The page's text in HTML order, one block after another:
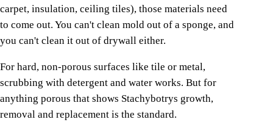
carpet, insulation, ceiling tiles), those materials need
to come out. You can't clean mold out of a sponge, and
you can't clean it out of drywall either.
For hard, non-porous surfaces like tile or metal,
scrubbing with detergent and water works. But for
anything porous that shows Stachybotrys growth,
removal and replacement is the standard.